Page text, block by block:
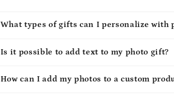
What types of gifts can I personalize with
Is it possible to add text to my photo gift?
How can I add my photos to a custom